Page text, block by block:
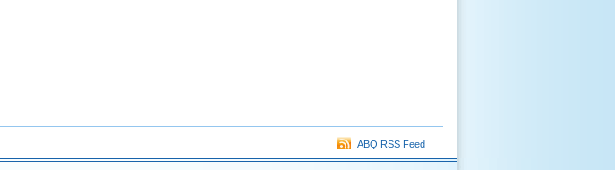
ABQ RSS Feed